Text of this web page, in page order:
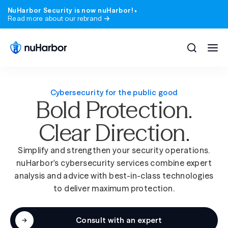
NuHarbor Security is now nuHarbor!
Read more about our rebrand
All services
Compliance
All solutions
Industries
State & local government
Higher education
Expert perspective on the threats and
matter.
Webinars & Events
Learn from nuHarbor experts and industry
Podcast
200+ episodes. Real security conversations,
Company
Who we are, where we came from, and what
stand for.
Careers
Join a team that takes security, and our
seriously.
News
Cybersecurity for the public good
Bold Protection.
Clear Direction.
Simplify and strengthen your security operations.
nuHarbor's cybersecurity services combine expert
analysis and advice with best-in-class technologies
to deliver maximum protection.
Consult with an expert